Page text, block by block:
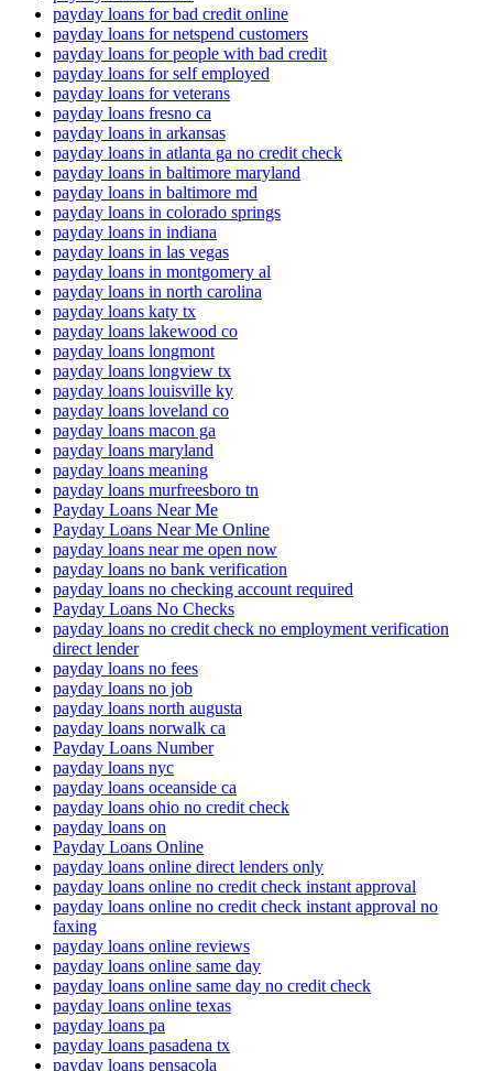
payday loans for bad credit online
payday loans for netspend customers
payday loans for people with bad credit
payday loans for self employed
payday loans for veterans
payday loans fresno ca
payday loans in arkansas
payday loans in atlanta ga no credit check
payday loans in baltimore maryland
payday loans in baltimore md
payday loans in colorado springs
payday loans in indiana
payday loans in las vegas
payday loans in montgomery al
payday loans in north carolina
payday loans katy tx
payday loans lakewood co
payday loans longmont
payday loans longview tx
payday loans louisville ky
payday loans loveland co
payday loans macon ga
payday loans maryland
payday loans meaning
payday loans murfreesboro tn
Payday Loans Near Me
Payday Loans Near Me Online
payday loans near me open now
payday loans no bank verification
payday loans no checking account required
Payday Loans No Checks
payday loans no credit check no employment verification
direct lender
payday loans no fees
payday loans no job
payday loans north augusta
payday loans norwalk ca
Payday Loans Number
payday loans nyc
payday loans oceanside ca
payday loans ohio no credit check
payday loans on
Payday Loans Online
payday loans online direct lenders only
payday loans online no credit check instant approval
payday loans online no credit check instant approval no
faxing
payday loans online reviews
payday loans online same day
payday loans online same day no credit check
payday loans online texas
payday loans pa
payday loans pasadena tx
payday loans pensacola